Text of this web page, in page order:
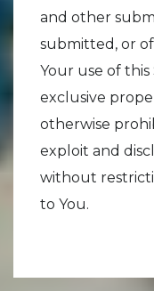
and other
submitted, or
Your use of
exclusive
otherwise
exploit and
without
to You.